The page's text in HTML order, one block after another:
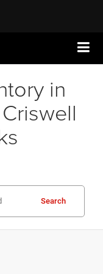
in
Search